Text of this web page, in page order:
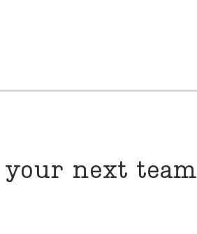
next team